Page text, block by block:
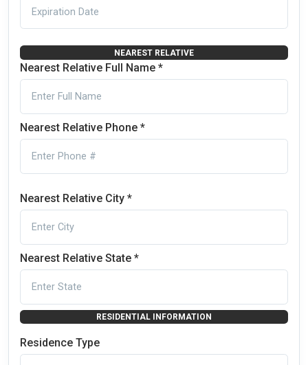
NEAREST RELATIVE
Nearest Relative Full Name *
Nearest Relative Phone *
Nearest Relative City *
Nearest Relative State *
RESIDENTIAL INFORMATION
Residence Type